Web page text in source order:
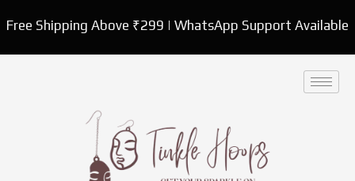
toFree Shipping Above ₹299 | WhatsApp Support Available